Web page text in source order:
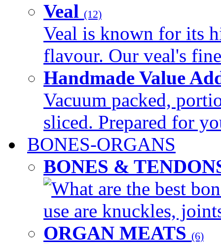
Veal (12)
Veal is known for its
flavour. Our veal's
Handmade Value
Vacuum packed,
sliced. Prepared for
BONES-ORGANS
BONES &
What are the best
use are knuckles,
ORGAN MEATS (6)